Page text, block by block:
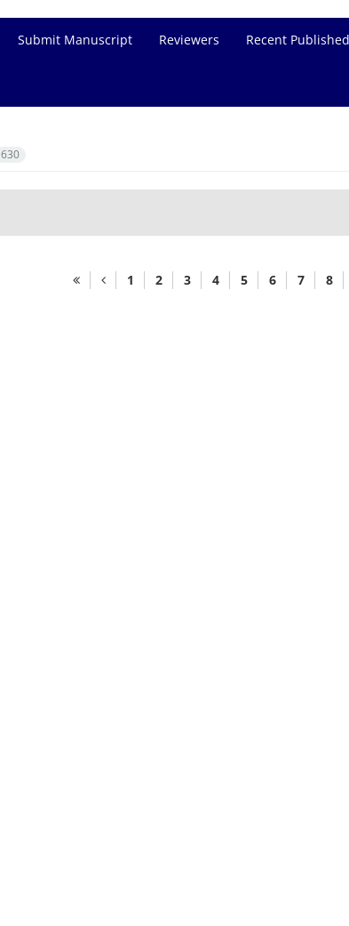
Submit Manuscript Reviewers Recent
630
1 2 3 4 5 6 7 8